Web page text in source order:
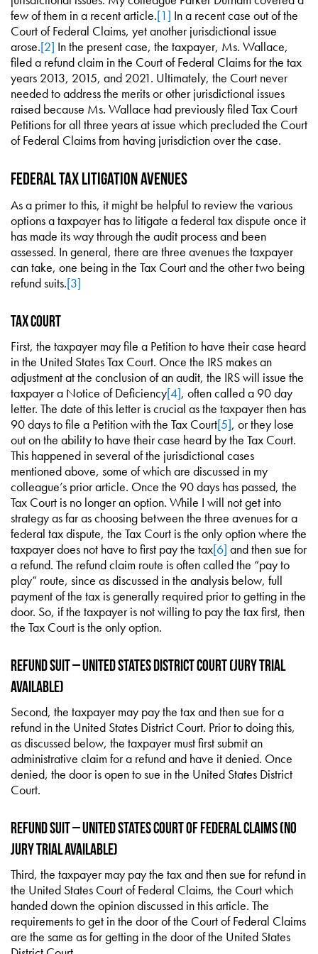
few of them in a recent article.[1] In a recent case out of the
Court of Federal Claims, yet another jurisdictional issue
arose.[2] In the present case, the taxpayer, Ms. Wallace,
filed a refund claim in the Court of Federal Claims for the tax
years 2013, 2015, and 2021. Ultimately, the Court never
needed to address the merits or other jurisdictional issues
raised because Ms. Wallace had previously filed Tax Court
Petitions for all three years at issue which precluded the Court
of Federal Claims from having jurisdiction over the case.
Federal Tax Litigation Avenues
As a primer to this, it might be helpful to review the various
options a taxpayer has to litigate a federal tax dispute once it
has made its way through the audit process and been
assessed. In general, there are three avenues the taxpayer
can take, one being in the Tax Court and the other two being
refund suits.[3]
Tax Court
First, the taxpayer may file a Petition to have their case heard
in the United States Tax Court. Once the IRS makes an
adjustment at the conclusion of an audit, the IRS will issue the
taxpayer a Notice of Deficiency[4], often called a 90 day
letter. The date of this letter is crucial as the taxpayer then has
90 days to file a Petition with the Tax Court[5], or they lose
out on the ability to have their case heard by the Tax Court.
This happened in several of the jurisdictional cases
mentioned above, some of which are discussed in my
colleague’s prior article. Once the 90 days has passed, the
Tax Court is no longer an option. While I will not get into
strategy as far as choosing between the three avenues for a
federal tax dispute, the Tax Court is the only option where the
taxpayer does not have to first pay the tax[6] and then sue for
a refund. The refund claim route is often called the “pay to
play” route, since as discussed in the analysis below, full
payment of the tax is generally required prior to getting in the
door. So, if the taxpayer is not willing to pay the tax first, then
the Tax Court is the only option.
Refund Suit – United States District Court (Jury Trial
Available)
Second, the taxpayer may pay the tax and then sue for a
refund in the United States District Court. Prior to doing this,
as discussed below, the taxpayer must first submit an
administrative claim for a refund and have it denied. Once
denied, the door is open to sue in the United States District
Court.
Refund Suit – United States Court of Federal Claims (No
Jury Trial Available)
Third, the taxpayer may pay the tax and then sue for refund in
the United States Court of Federal Claims, the Court which
handed down the opinion discussed in this article. The
requirements to get in the door of the Court of Federal Claims
are the same as for getting in the door of the United States